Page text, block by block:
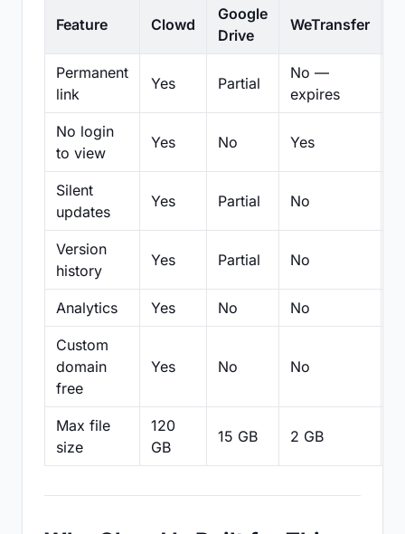
Feature Clowd
Google
Drive
WeTransfer
Permanent
link
Yes Partial
No —
expires
No login
to view
Yes No Yes
Silent
updates
Yes Partial No
Version
history
Yes Partial No
Analytics Yes No No
Custom
domain
free
Yes No No
Max file
size
120
GB
15 GB 2 GB